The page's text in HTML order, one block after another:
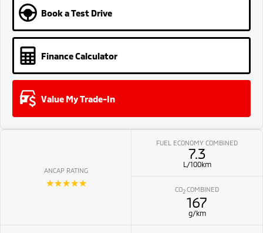
Book a Test Drive
Finance Calculator
Value My Trade-In
ANCAP RATING
☆☆☆☆☆
FUEL ECONOMY COMBINED
7.3
L/100km
CO2COMBINED
167
g/km